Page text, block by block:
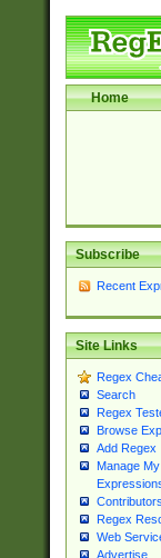
Home
Subscribe
Recent
Site Links
Regex
Search
Regex
Browse
Add Regex
Manage My
Contributors
Regex
Web
Advertise